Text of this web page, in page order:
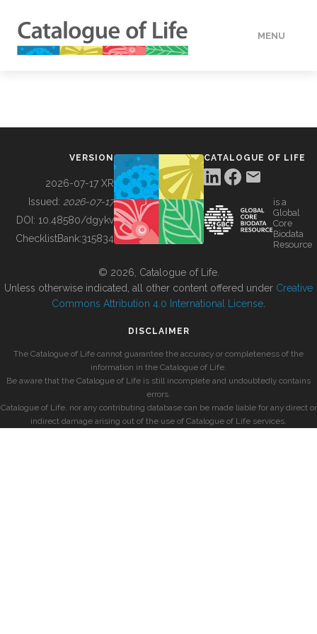
MENU
BUILDING COL
VERSION
2026-07-17 XR
Issued: 2026-07-17
DOI: 10.48580/dgykv
ChecklistBank:315834
CATALOGUE OF LIFE
is a
Global
Core
Biodata
Resource
© 2026, Catalogue of Life.
Unless otherwise indicated, all other content offered under Creative
Commons Attribution 4.0 International License
DISCLAIMER
The Catalogue of Life cannot guarantee the accuracy or completeness of the
information in the Catalogue of Life.
Be aware that the Catalogue of Life is still incomplete and undoubtedly contains
errors.
Catalogue of Life, nor any contributing database can be made liable for any direct or
indirect damage arising out of the use of Catalogue of Life services.